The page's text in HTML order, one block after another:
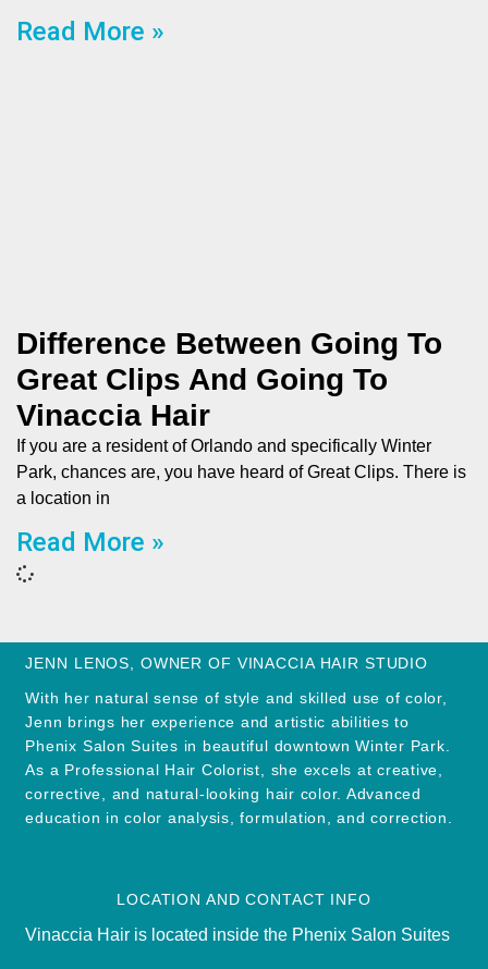
Read More »
Difference Between Going To
Great Clips And Going To
Vinaccia Hair
If you are a resident of Orlando and specifically Winter
Park, chances are, you have heard of Great Clips. There is
a location in
Read More »
JENN LENOS, OWNER OF VINACCIA HAIR STUDIO
With her natural sense of style and skilled use of color,
Jenn brings her experience and artistic abilities to
Phenix Salon Suites in beautiful downtown Winter Park.
As a Professional Hair Colorist, she excels at creative,
corrective, and natural-looking hair color. Advanced
education in color analysis, formulation, and correction.
LOCATION AND CONTACT INFO
Vinaccia Hair is located inside the Phenix Salon Suites